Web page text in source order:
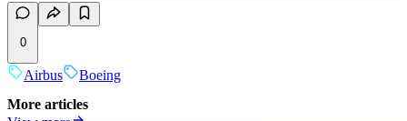
0
Airbus
Boeing
More articles